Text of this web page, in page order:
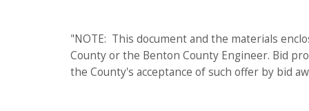
"NOTE: This document and the materials
County or the Benton County Engineer. Bid
the County's acceptance of such offer by bid